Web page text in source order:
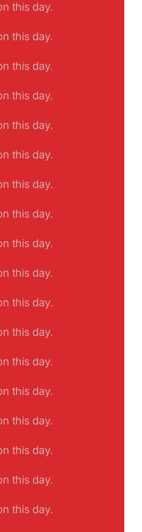
this day.
this day.
this day.
this day.
this day.
this day.
this day.
this day.
this day.
this day.
this day.
this day.
this day.
this day.
this day.
this day.
this day.
this day.